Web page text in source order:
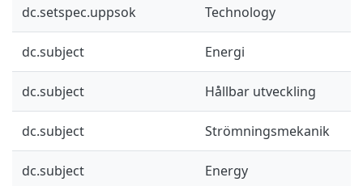
dc.setspec.uppsok Technology
dc.subject Energi
dc.subject Hållbar utveckling
dc.subject Strömningsmekanik
dc.subject Energy